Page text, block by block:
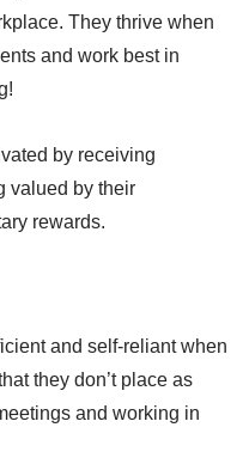
They thrive when
and work best in
by receiving
valued by their
rewards.
and self-reliant when
they don’t place as
and working in